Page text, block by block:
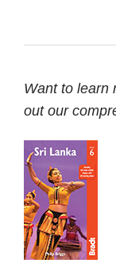
Want to learn
out our